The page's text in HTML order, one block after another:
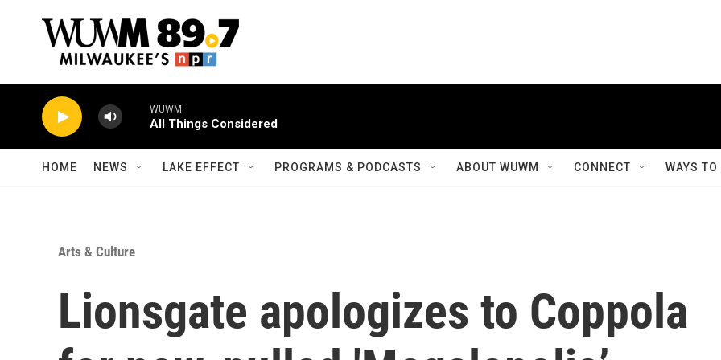
WUWM
All Things Considered
HOME NEWS LAKE EFFECT PROGRAMS & PODCASTS ABOUT WUWM CONNECT WAYS
Arts & Culture
Lionsgate apologizes to Coppola